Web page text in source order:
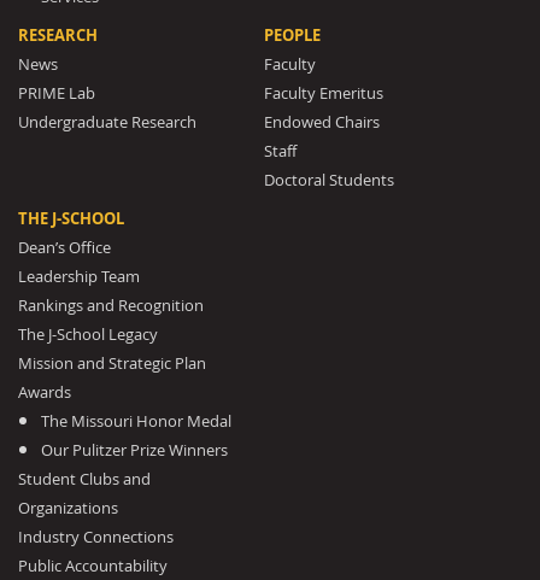
RESEARCH
News
PRIME Lab
Undergraduate Research
PEOPLE
Faculty
Faculty Emeritus
Endowed Chairs
Staff
Doctoral Students
THE J-SCHOOL
Dean’s Office
Leadership Team
Rankings and Recognition
The J-School Legacy
Mission and Strategic Plan
Awards
The Missouri Honor Medal
Our Pulitzer Prize Winners
Student Clubs and
Organizations
Industry Connections
Public Accountability